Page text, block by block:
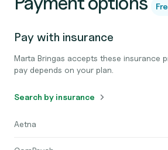
Pay with insurance
Marta Bringas accepts these insurance
pay depends on your plan.
Search by insurance
Aetna